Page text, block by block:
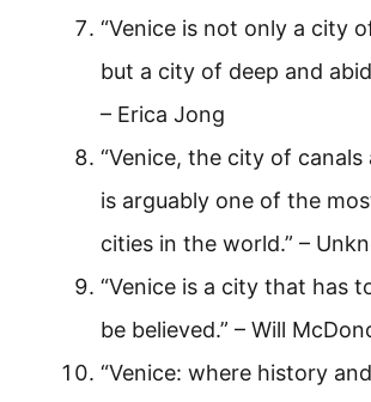
“Venice is not only a city
but a city of deep and
– Erica Jong
“Venice, the city of canals
is arguably one of the
cities in the world.” –
“Venice is a city that has
be believed.” – Will
“Venice: where history